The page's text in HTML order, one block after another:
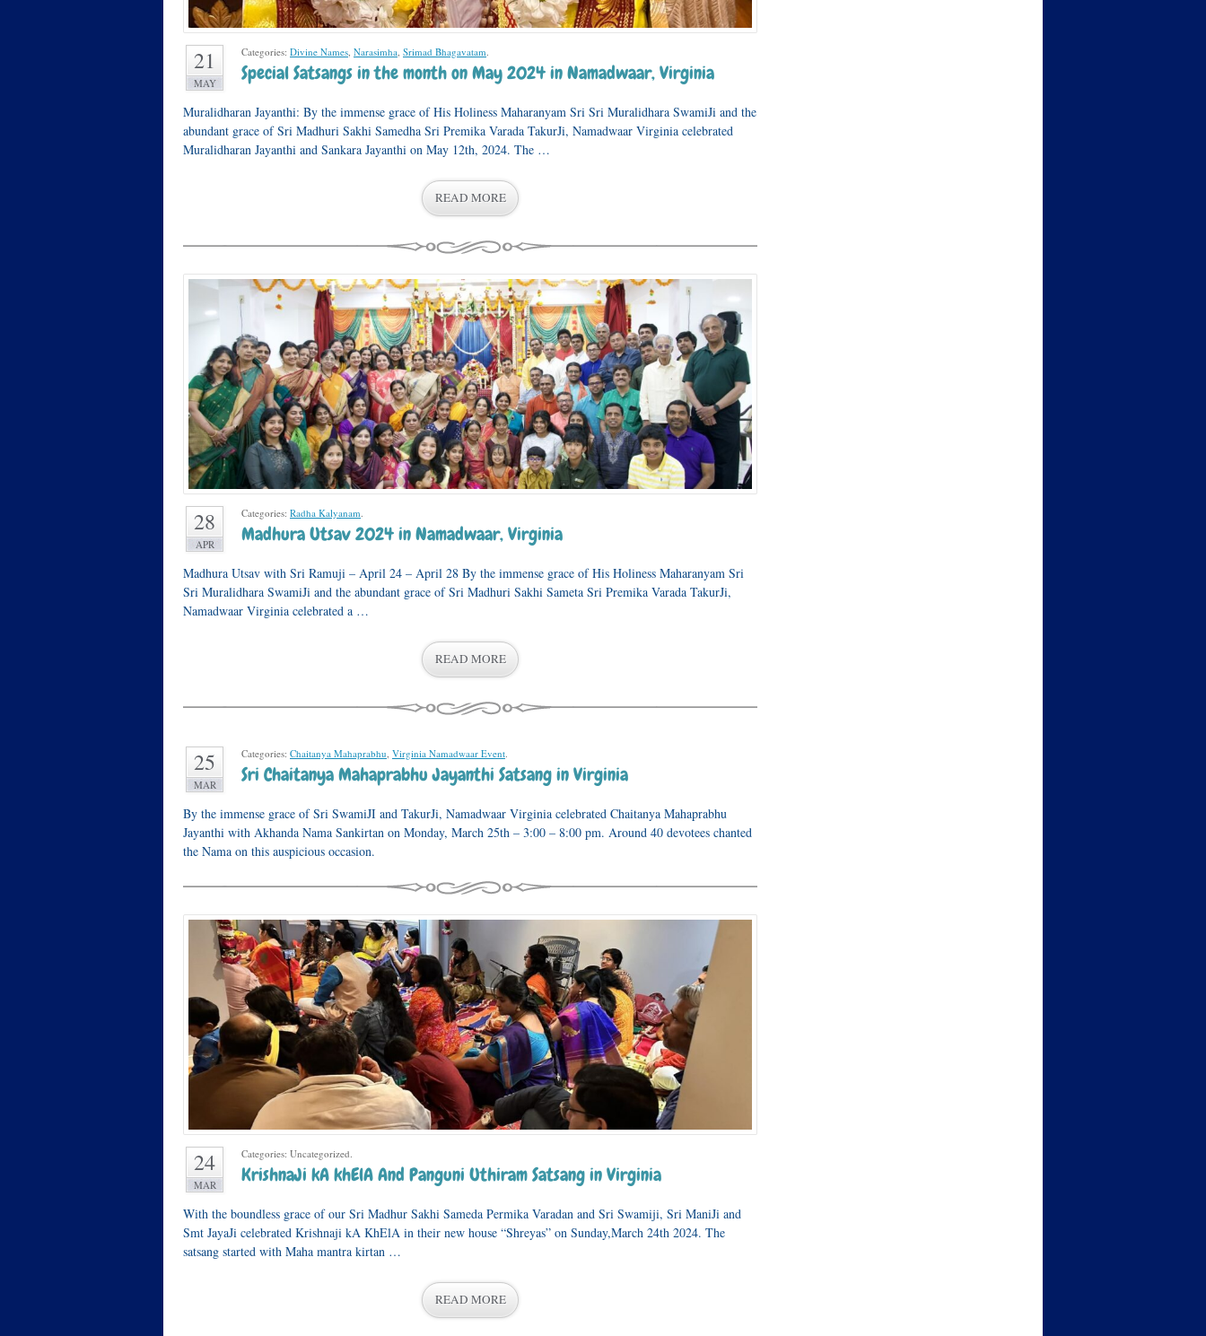
21
MAY
Categories: Divine Names, Narasimha, Srimad Bhagavatam.
Special Satsangs in the month on May 2024 in Namadwaar, Virginia
Muralidharan Jayanthi: By the immense grace of His Holiness Maharanyam Sri Sri Muralidhara SwamiJi and the
abundant grace of Sri Madhuri Sakhi Samedha Sri Premika Varada TakurJi, Namadwaar Virginia celebrated
Muralidharan Jayanthi and Sankara Jayanthi on May 12th, 2024. The …
READ MORE
28
APR
Categories: Radha Kalyanam.
Madhura Utsav 2024 in Namadwaar, Virginia
Madhura Utsav with Sri Ramuji – April 24 – April 28 By the immense grace of His Holiness Maharanyam Sri
Sri Muralidhara SwamiJi and the abundant grace of Sri Madhuri Sakhi Sameta Sri Premika Varada TakurJi,
Namadwaar Virginia celebrated a …
READ MORE
25
MAR
Categories: Chaitanya Mahaprabhu, Virginia Namadwaar Event.
Sri Chaitanya Mahaprabhu Jayanthi Satsang in Virginia
By the immense grace of Sri SwamiJI and TakurJi, Namadwaar Virginia celebrated Chaitanya Mahaprabhu
Jayanthi with Akhanda Nama Sankirtan on Monday, March 25th – 3:00 – 8:00 pm. Around 40 devotees chanted
the Nama on this auspicious occasion.
24
MAR
Categories: Uncategorized.
KrishnaJi kA khElA And Panguni Uthiram Satsang in Virginia
With the boundless grace of our Sri Madhur Sakhi Sameda Permika Varadan and Sri Swamiji, Sri ManiJi and
Smt JayaJi celebrated Krishnaji kA KhElA in their new house “Shreyas” on Sunday,March 24th 2024. The
satsang started with Maha mantra kirtan …
READ MORE